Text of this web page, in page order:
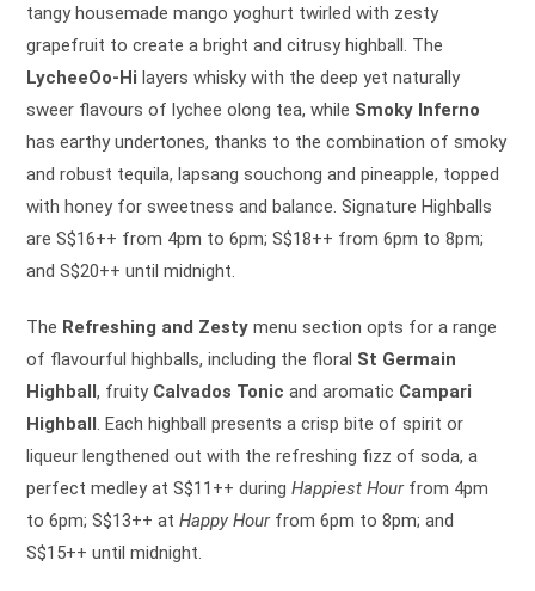
tangy housemade mango yoghurt twirled with zesty
grapefruit to create a bright and citrusy highball. The
LycheeOo-Hilayers whisky with the deep yet naturally
sweer flavours of lychee olong tea, while Smoky Inferno
has earthy undertones, thanks to the combination of smoky
and robust tequila, lapsang souchong and pineapple, topped
with honey for sweetness and balance. Signature Highballs
are S$16++ from 4pm to 6pm; S$18++ from 6pm to 8pm;
and S$20++ until midnight.
The Refreshing and Zestymenu section opts for a range
of flavourful highballs, including the floral St Germain
Highball, fruity Calvados Tonicand aromatic Campari
Highball . Each highball presents a crisp bite of spirit or
liqueur lengthened out with the refreshing fizz of soda, a
perfect medley at S$11++ duringHappiest Hour from 4pm
to 6pm; S$13++ atHappy Hour from 6pm to 8pm; and
S$15++ until midnight.